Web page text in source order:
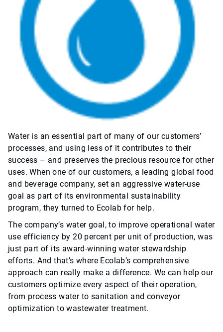
Water is an essential part of many of our customers’
processes, and using less of it contributes to their
success – and preserves the precious resource for other
uses. When one of our customers, a leading global food
and beverage company, set an aggressive water-use
goal as part of its environmental sustainability
program, they turned to Ecolab for help.
The company’s water goal, to improve operational water
use efficiency by 20 percent per unit of production, was
just part of its award-winning water stewardship
efforts. And that’s where Ecolab’s comprehensive
approach can really make a difference. We can help our
customers optimize every aspect of their operation,
from process water to sanitation and conveyor
optimization to wastewater treatment.